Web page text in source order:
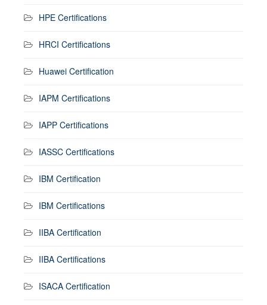
HPE Certifications
HRCI Certifications
Huawei Certification
IAPM Certifications
IAPP Certifications
IASSC Certifications
IBM Certification
IBM Certifications
IIBA Certification
IIBA Certifications
ISACA Certification